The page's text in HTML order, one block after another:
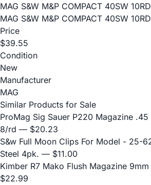
MAG S&W M&P COMPACT 40SW
MAG S&W M&P COMPACT 40SW
Price
$39.55
Condition
New
Manufacturer
MAG
Similar Products for Sale
ProMag Sig Sauer P220 Magazine .45
8/rd — $20.23
S&w Full Moon Clips For Model - 25-
Steel 4pk. — $11.00
Kimber R7 Mako Flush Magazine
$22.99